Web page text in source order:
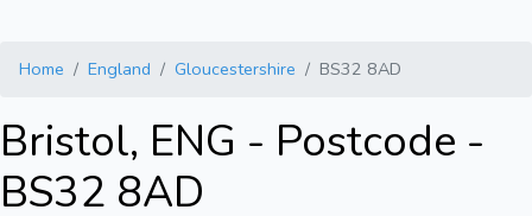
Home England Gloucestershire BS32 8AD
Bristol, ENG - Postcode -
BS32 8AD